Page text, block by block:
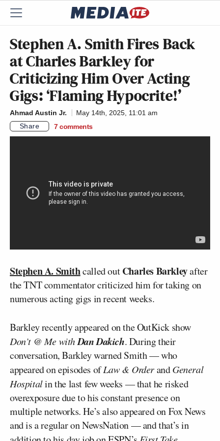
Stephen A. Smith Fires Back
at Charles Barkley for
Criticizing Him Over Acting
Gigs: ‘Flaming Hypocrite!’
Ahmad Austin Jr.
May 14th, 2025, 11:01 am
Share
7 comments
Stephen A. Smithcalled outCharles Barkleyafter
the TNT commentator criticized him for taking on
numerous acting gigs in recent weeks.
Barkley recently appeared on the OutKick show
Don’t @ Me withDan Dakich. During their
conversation, Barkley warned Smith — who
appeared on episodes ofLaw & OrderandGeneral
Hospitalin the last few weeks — that he risked
overexposure due to his constant presence on
multiple networks. He’s also appeared on Fox News
and is a regular on NewsNation — and that’s in